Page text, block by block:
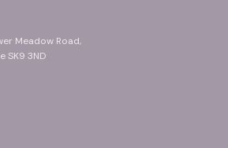
Meadow Road,
SK9 3ND